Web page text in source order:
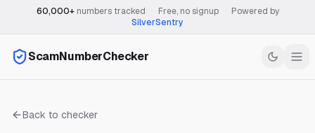
60,000+numbers tracked Free, no signup
Powered by
SilverSentry
ScamNumberChecker
Back to checker